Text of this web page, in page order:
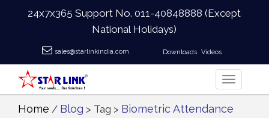
24x7x365 Support No.011-40848888 (Except
National Holidays)
sales@starlinkindia.com Downloads Videos
Home / Blog > Tag > Biometric Attendance